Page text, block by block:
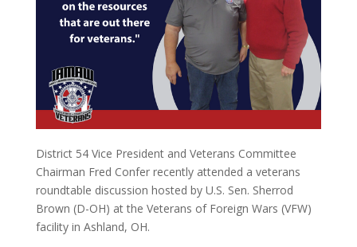
District 54 Vice President and Veterans Committee
Chairman Fred Confer recently attended a veterans
roundtable discussion hosted by U.S. Sen. Sherrod
Brown (D-OH) at the Veterans of Foreign Wars (VFW)
facility in Ashland, OH.